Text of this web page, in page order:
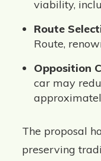
viability,
Route
Route,
Opposition
car may
The proposal
preserving